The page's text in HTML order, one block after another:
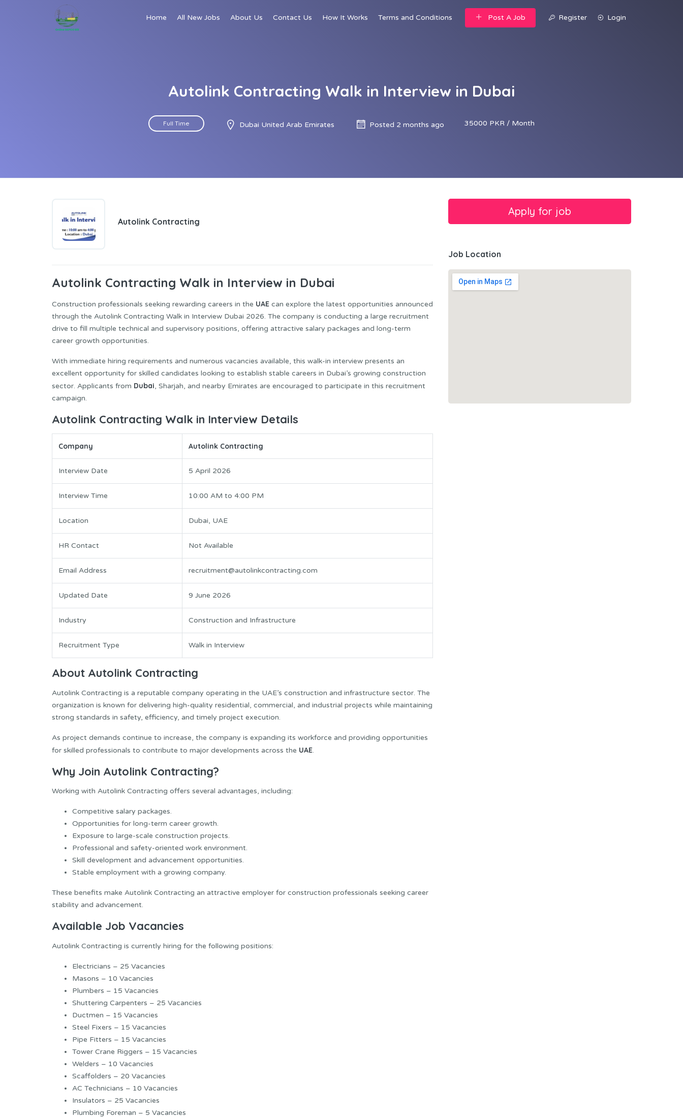
Home All New Jobs About Us Contact Us How It Works Terms and Conditions Post A Job Register Login
Autolink Contracting Walk in Interview in Dubai
Full Time Dubai United Arab Emirates Posted 2 months ago 35000 PKR / Month
Autolink Contracting
Autolink Contracting Walk in Interview in Dubai
Construction professionals seeking rewarding careers in the UAE can explore the latest opportunities announced
through the Autolink Contracting Walk in Interview Dubai 2026. The company is conducting a large recruitment
drive to fill multiple technical and supervisory positions, offering attractive salary packages and long-term
career growth opportunities.
With immediate hiring requirements and numerous vacancies available, this walk-in interview presents an
excellent opportunity for skilled candidates looking to establish stable careers in Dubai’s growing construction
sector. Applicants from Dubai, Sharjah, and nearby Emirates are encouraged to participate in this recruitment
campaign.
Autolink Contracting Walk in Interview Details
Company Autolink Contracting
Interview Date 5 April 2026
Interview Time 10:00 AM to 4:00 PM
Location Dubai, UAE
HR Contact Not Available
Email Address recruitment@autolinkcontracting.com
Updated Date 9 June 2026
Industry Construction and Infrastructure
Recruitment Type Walk in Interview
About Autolink Contracting
Autolink Contracting is a reputable company operating in the UAE’s construction and infrastructure sector. The
organization is known for delivering high-quality residential, commercial, and industrial projects while maintaining
strong standards in safety, efficiency, and timely project execution.
As project demands continue to increase, the company is expanding its workforce and providing opportunities
for skilled professionals to contribute to major developments across the UAE.
Why Join Autolink Contracting?
Working with Autolink Contracting offers several advantages, including:
Competitive salary packages.
Opportunities for long-term career growth.
Exposure to large-scale construction projects.
Professional and safety-oriented work environment.
Skill development and advancement opportunities.
Stable employment with a growing company.
These benefits make Autolink Contracting an attractive employer for construction professionals seeking career
stability and advancement.
Available Job Vacancies
Autolink Contracting is currently hiring for the following positions:
Electricians – 25 Vacancies
Masons – 10 Vacancies
Plumbers – 15 Vacancies
Shuttering Carpenters – 25 Vacancies
Ductmen – 15 Vacancies
Steel Fixers – 15 Vacancies
Pipe Fitters – 15 Vacancies
Tower Crane Riggers – 15 Vacancies
Welders – 10 Vacancies
Scaffolders – 20 Vacancies
AC Technicians – 10 Vacancies
Insulators – 25 Vacancies
Plumbing Foreman – 5 Vacancies
Job Location